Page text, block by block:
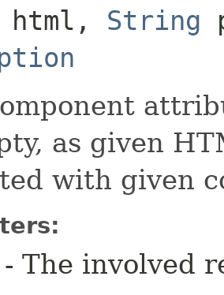
html, String
as given
with given
- The involved